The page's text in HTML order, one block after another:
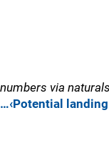
numbers via
…‹Potential